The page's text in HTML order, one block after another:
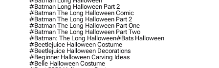
#batman Long Halloween Part 2
#batman The Long Halloween Comic
#batman The Long Halloween Part 2
#batman The Long Halloween Part One
#batman The Long Halloween Part Two
#batman: The Long Halloween#bats Halloween
#beetlejuice Halloween Costume
#beetlejuice Halloween Decorations
#beginner Halloween Carving Ideas
#belle Halloween Costume